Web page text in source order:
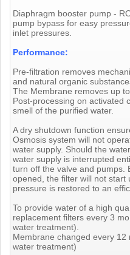
Diaphragm booster pump -
pump bypass for easy
inlet pressures.
Performance:
Pre-filtration removes
and natural organic
The Membrane removes up
Post-processing on activated
smell of the purified water.
A dry shutdown function
Osmosis system will not
water supply. Should the
water supply is interrupted
turn off the valve and pumps.
opened, the filter will not start
pressure is restored to an
To provide water of a high
replacement filters every 3
water treatment).
Membrane changed every
water treatment)